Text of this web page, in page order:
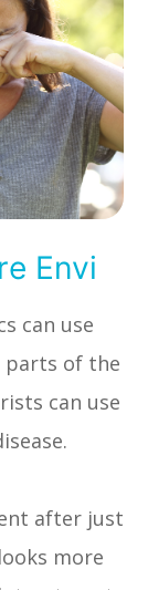
Envi
can use
parts of the
can use
after just
more